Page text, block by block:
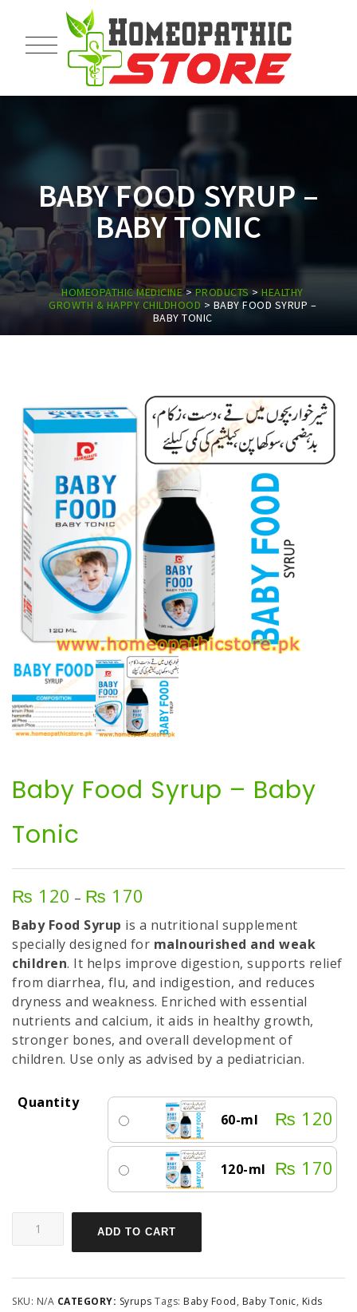
BABY FOOD SYRUP –
BABY TONIC
HOMEOPATHIC MEDICINE>PRODUCTS >HEALTHY
GROWTH & HAPPY CHILDHOOD > BABY FOOD SYRUP –
BABY TONIC
Baby Food Syrup – Baby
Tonic
₨ 120 – ₨ 170
₨ 120
through
₨ 170
Baby Food Syrup is a nutritional supplement
specially designed for malnourished and weak
children. It helps improve digestion, supports relief
from diarrhea, flu, and indigestion, and reduces
dryness and weakness. Enriched with essential
nutrients and calcium, it aids in healthy growth,
stronger bones, and overall development of
children. Use only as advised by a pediatrician.
Quantity
60-ml
₨ 120
120-ml ₨ 170
ADD TO CART
SKU: N/A CATEGORY: Syrups Tags: Baby Food, Baby Tonic, Kids